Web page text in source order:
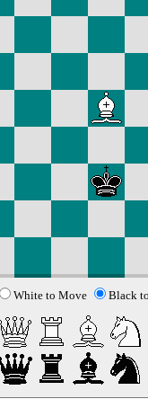
White to Move Black